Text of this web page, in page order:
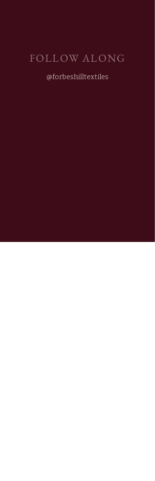
FOLLOW ALONG
@forbeshilltextiles